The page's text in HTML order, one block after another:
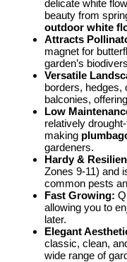
delicate white
beauty from
outdoor white
Attracts
magnet for
garden’s
Versatile
borders, hedges,
balconies,
Low
relatively
making
gardeners.
Hardy &
Zones 9-11) and
common pests
Fast Growing:
allowing you to
later.
Elegant
classic, clean,
wide range of